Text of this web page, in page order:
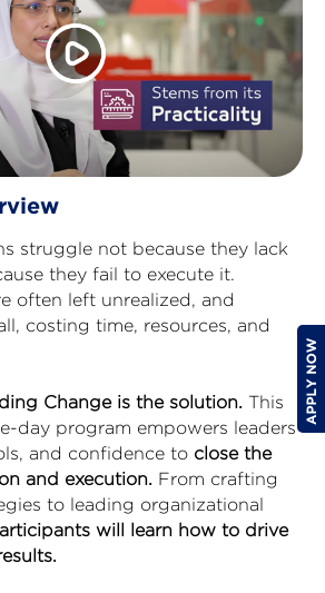
struggle not because they lack
they fail to execute it.
often left unrealized, and
costing time, resources, and
Change is the solution. This
day program empowers leaders
and confidence to close the
and execution. From crafting
to leading organizational
will learn how to drive